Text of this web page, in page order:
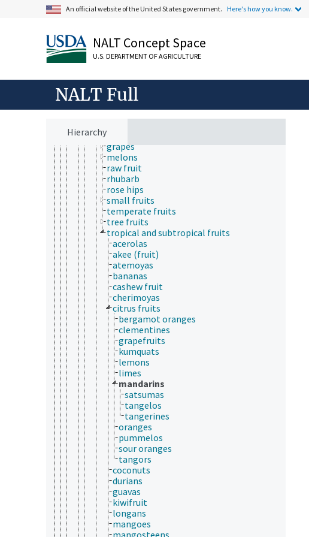
An official website of the United States government. Here's how you know.
NALT Concept Space
U.S. DEPARTMENT OF AGRICULTURE
NALT Full
Hierarchy
canned fruit
frozen fruit
fruit acids
fruit chips
fruit extracts
fruit juices
fruit pulp
fruit puree
grapes
melons
raw fruit
rhubarb
rose hips
small fruits
temperate fruits
tree fruits
tropical and subtropical fruits
acerolas
akee (fruit)
atemoyas
bananas
cashew fruit
cherimoyas
citrus fruits
bergamot oranges
clementines
grapefruits
kumquats
lemons
limes
mandarins
satsumas
tangelos
tangerines
oranges
pummelos
sour oranges
tangors
coconuts
durians
guavas
kiwifruit
longans
mangoes
mangosteens